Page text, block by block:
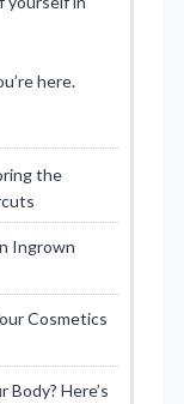
here.
the
Ingrown
Cosmetics
Body? Here’s